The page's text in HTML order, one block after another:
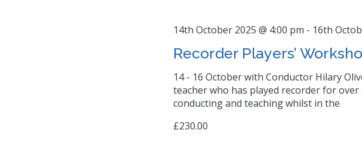
14th October 2025 @ 4:00 pm - 16th
Recorder Players’
14 - 16 October with Conductor Hilary
teacher who has played recorder for over
conducting and teaching whilst in the
£230.00